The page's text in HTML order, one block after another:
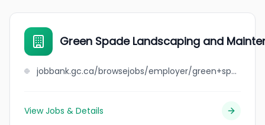
Green Spade Landscaping and
jobbank.gc.ca/browsejobs/employer/green+spade+landscaping+and+maintenance/ca
View Jobs & Details